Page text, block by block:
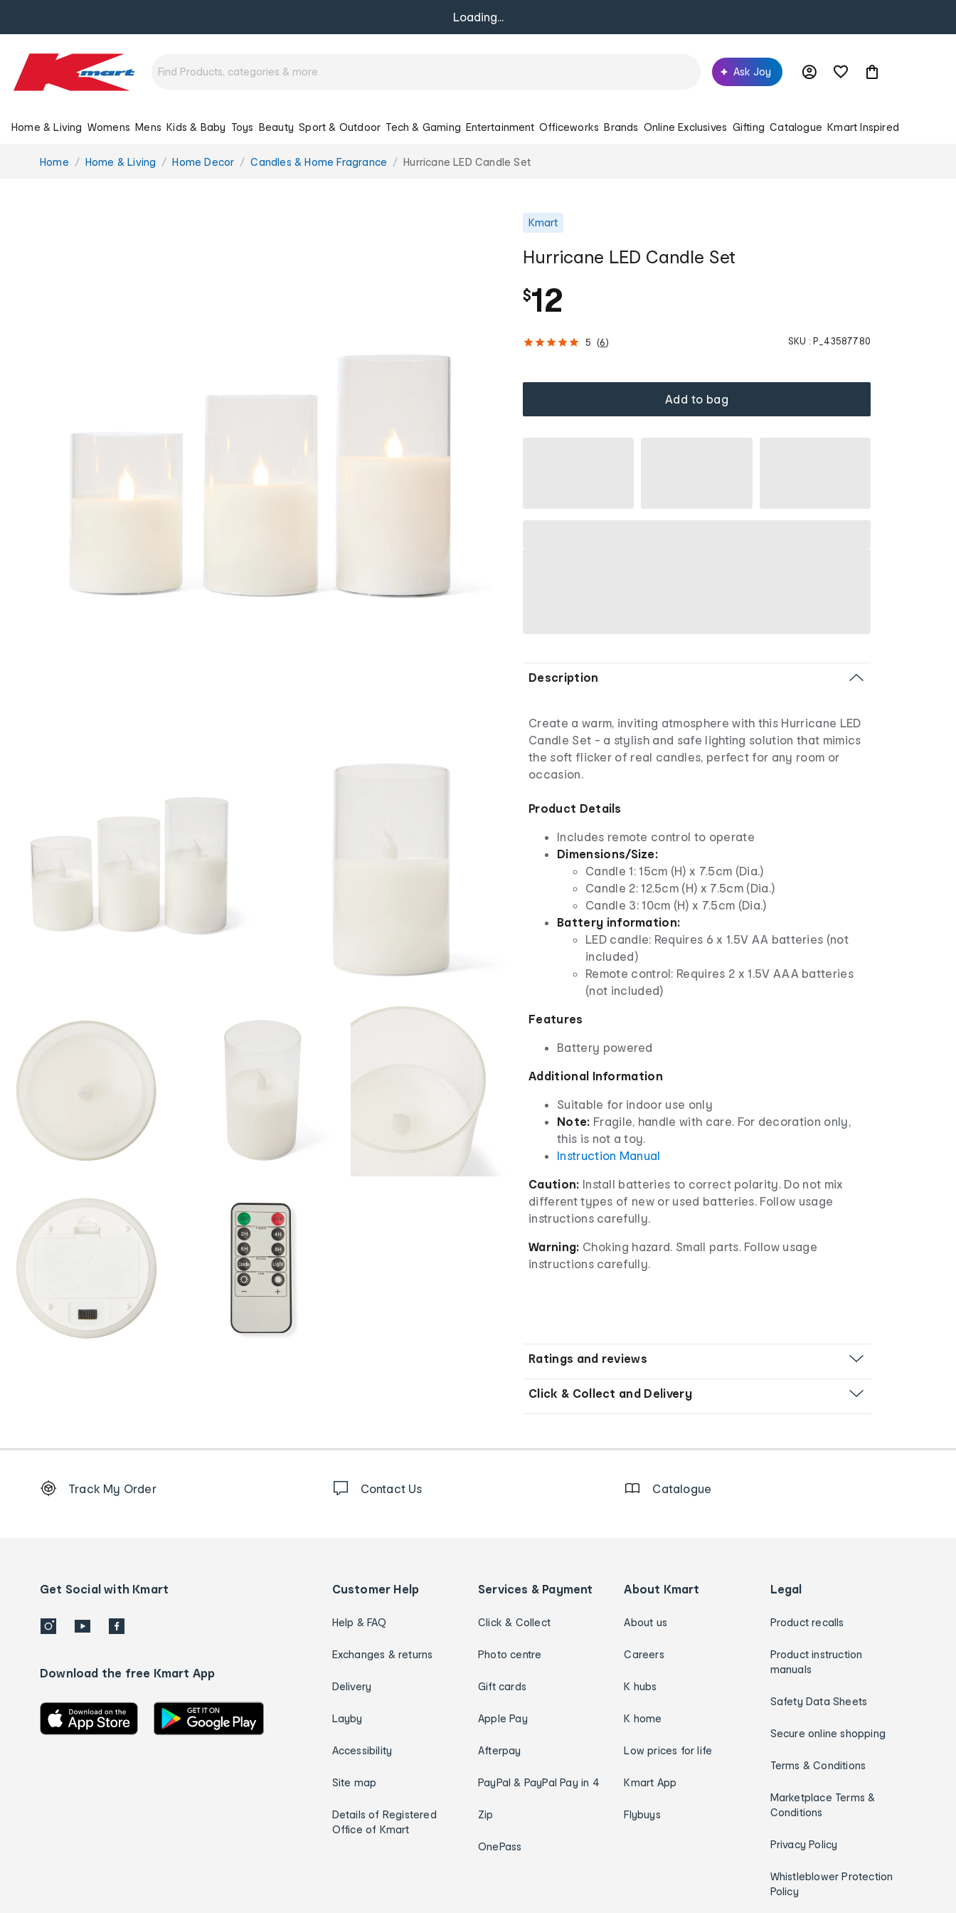
Loading...
Ask Joy
Home & Living Womens Mens Kids & Baby Toys Beauty Sport & Outdoor Tech & Gaming Entertainment Officeworks Brands Online Exclusives Gifting Catalogue Kmart Inspired
You
Home Home & Living Home Decor Candles & Home Fragrance Hurricane LED Candle Set
Kmart
Hurricane LED Candle Set
$12
5 (6) SKU : P_43587780
Add to bag
Description
Create a warm, inviting atmosphere with this Hurricane LED
Candle Set - a stylish and safe lighting solution that mimics
the soft flicker of real candles, perfect for any room or
occasion.
Product Details
Includes remote control to operate
Dimensions/Size:
Candle 1: 15cm (H) x 7.5cm (Dia.)
Candle 2: 12.5cm (H) x 7.5cm (Dia.)
Candle 3: 10cm (H) x 7.5cm (Dia.)
Battery information:
LED candle: Requires 6 x 1.5V AA batteries (not
included)
Remote control: Requires 2 x 1.5V AAA batteries
(not included)
Features
Battery powered
Additional Information
Suitable for indoor use only
Note: Fragile, handle with care. For decoration only,
this is not a toy.
Instruction Manual
Caution: Install batteries to correct polarity. Do not mix
different types of new or used batteries. Follow usage
instructions carefully.
Warning: Choking hazard. Small parts. Follow usage
instructions carefully.
Ratings and reviews
Click & Collect and Delivery
Order
details
Track My Order Contact Us Catalogue
Get Social with Kmart
Download the free Kmart App
Customer Help
Help & FAQ
Exchanges & returns
Delivery
Layby
Accessibility
Site map
Details of Registered
Office of Kmart
Services & Payment
Click & Collect
Photo centre
Gift cards
Apple Pay
Afterpay
PayPal & PayPal Pay in 4
Zip
OnePass
About Kmart
About us
Careers
K hubs
K home
Low prices for life
Kmart App
Flybuys
Legal
Product recalls
Product instruction
manuals
Safety Data Sheets
Secure online shopping
Terms & Conditions
Marketplace Terms &
Conditions
Privacy Policy
Whistleblower Protection
Policy